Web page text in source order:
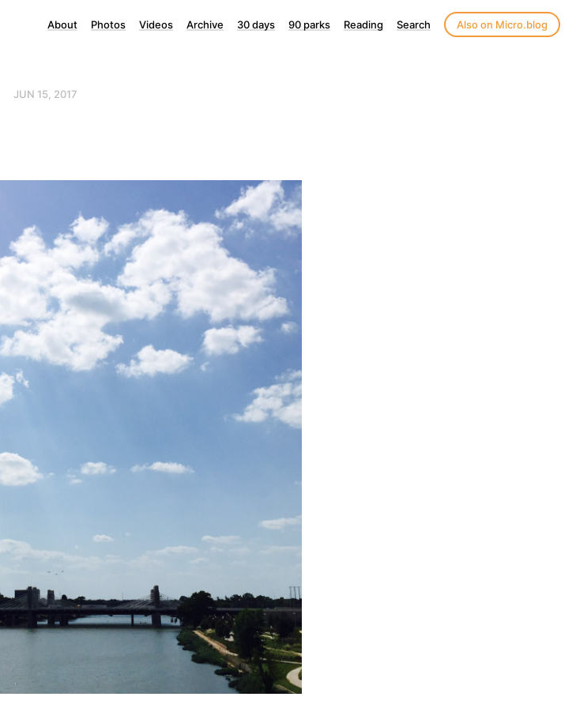
About Photos Videos Archive 30 days 90 parks Reading Search Also on Micro.blog
JUN 15, 2017